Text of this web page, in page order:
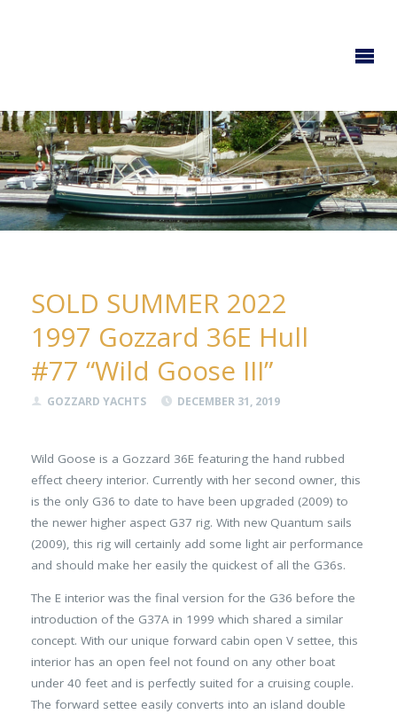
SOLD SUMMER 2022
1997 Gozzard 36E Hull
#77 “Wild Goose III”
GOZZARD YACHTS DECEMBER 31, 2019
Wild Goose is a Gozzard 36E featuring the hand rubbed
effect cheery interior. Currently with her second owner, this
is the only G36 to date to have been upgraded (2009) to
the newer higher aspect G37 rig. With new Quantum sails
(2009), this rig will certainly add some light air performance
and should make her easily the quickest of all the G36s.
The E interior was the final version for the G36 before the
introduction of the G37A in 1999 which shared a similar
concept. With our unique forward cabin open V settee, this
interior has an open feel not found on any other boat
under 40 feet and is perfectly suited for a cruising couple.
The forward settee easily converts into an island double